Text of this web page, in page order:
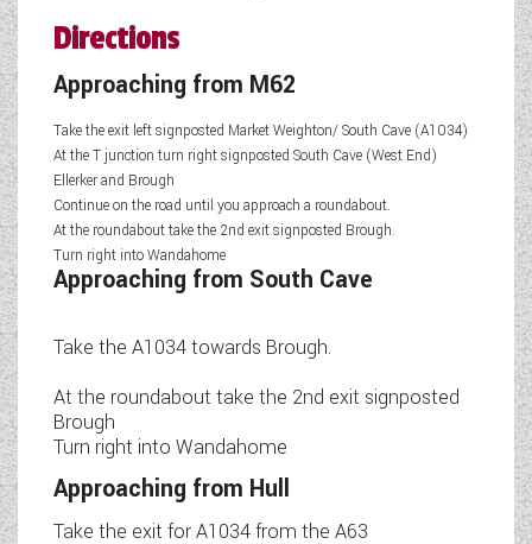
Directions
Approaching from M62
Take the exit left signposted Market Weighton/ South Cave (A1034)
At the T junction turn right signposted South Cave (West End)
Ellerker and Brough
Continue on the road until you approach a roundabout.
At the roundabout take the 2nd exit signposted Brough.
Turn right into Wandahome
Approaching from South Cave
Take the A1034 towards Brough.
At the roundabout take the 2nd exit signposted
Brough
Turn right into Wandahome
Approaching from Hull
Take the exit for A1034 from the A63